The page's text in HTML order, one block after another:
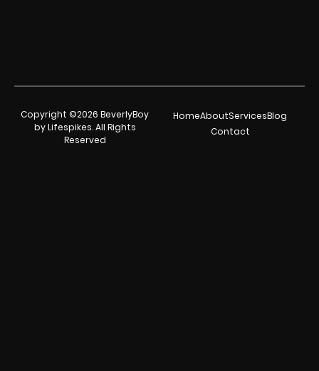
Copyright ©2026 BeverlyBoy
by Lifespikes. All Rights
Reserved
HomeAboutServicesBlog
Contact